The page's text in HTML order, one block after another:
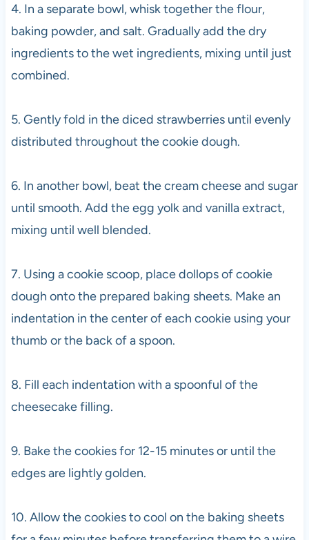
4. In a separate bowl, whisk together the flour,
baking powder, and salt. Gradually add the dry
ingredients to the wet ingredients, mixing until just
combined.
5. Gently fold in the diced strawberries until evenly
distributed throughout the cookie dough.
6. In another bowl, beat the cream cheese and sugar
until smooth. Add the egg yolk and vanilla extract,
mixing until well blended.
7. Using a cookie scoop, place dollops of cookie
dough onto the prepared baking sheets. Make an
indentation in the center of each cookie using your
thumb or the back of a spoon.
8. Fill each indentation with a spoonful of the
cheesecake filling.
9. Bake the cookies for 12-15 minutes or until the
edges are lightly golden.
10. Allow the cookies to cool on the baking sheets